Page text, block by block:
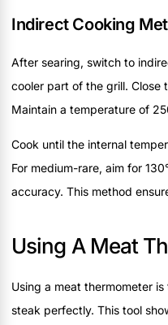
Indirect Cooking
After searing, switch to
cooler part of the grill. Close
Maintain a temperature of
Cook until the internal
For medium-rare, aim for
accuracy. This method
Using A Meat
Using a meat thermometer
steak perfectly. This tool